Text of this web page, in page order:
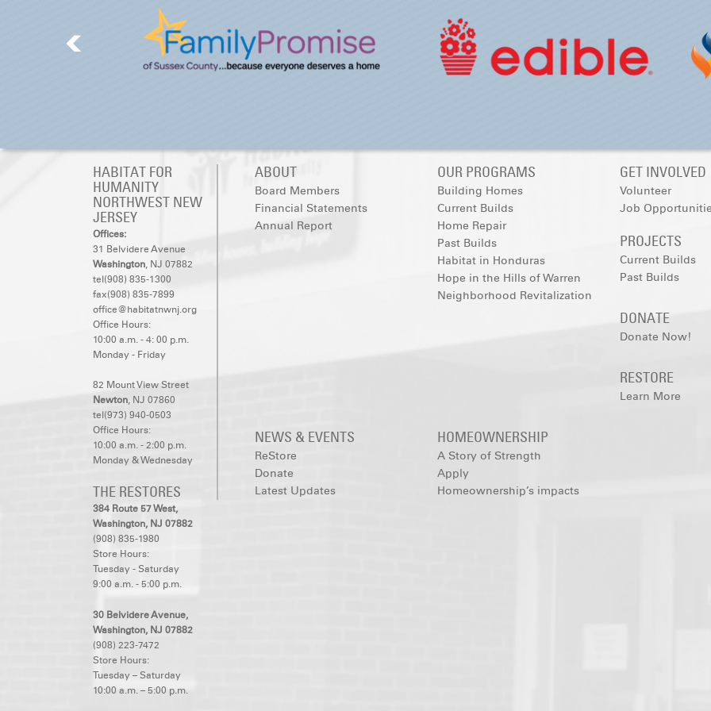
HABITAT FOR
HUMANITY
NORTHWEST NEW
JERSEY
Offices:
31 Belvidere Avenue
Washington , NJ 07882
tel(908) 835-1300
fax(908) 835-7899
office@habitatnwnj.org
Office Hours:
10:00 a.m. - 4: 00 p.m.
Monday - Friday
82 Mount View Street
Newton , NJ 07860
tel(973) 940-0503
Office Hours:
10:00 a.m. - 2:00 p.m.
Monday & Wednesday
THE RESTORES
384 Route 57 West,
Washington, NJ 07882
(908) 835-1980
Store Hours:
Tuesday - Saturday
9:00 a.m. - 5:00 p.m.
30 Belvidere Avenue,
Washington, NJ 07882
(908) 223-7472
Store Hours:
Tuesday – Saturday
10:00 a.m. – 5:00 p.m.
ABOUT
Board Members
Financial Statements
Annual Report
OUR PROGRAMS
Building Homes
Current Builds
Home Repair
Past Builds
Habitat in Honduras
Hope in the Hills of Warren
Neighborhood Revitalization
GET INVOLVED
Volunteer
Job
PROJECTS
Current Builds
Past Builds
DONATE
Donate Now!
RESTORE
Learn More
NEWS & EVENTS
ReStore
Donate
Latest Updates
HOMEOWNERSHIP
A Story of Strength
Apply
Homeownership’s impacts